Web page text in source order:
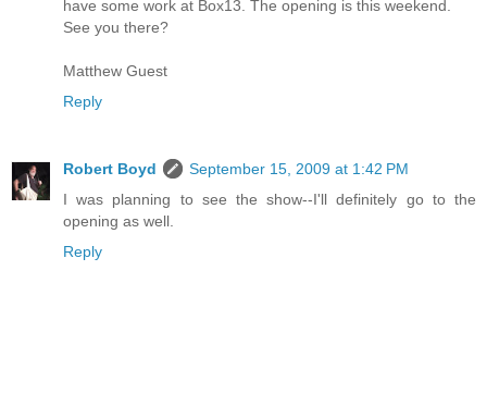
have some work at Box13. The opening is this weekend.
See you there?
Matthew Guest
Reply
Robert Boyd
September 15, 2009 at 1:42 PM
I was planning to see the show--I'll definitely go to the
opening as well.
Reply